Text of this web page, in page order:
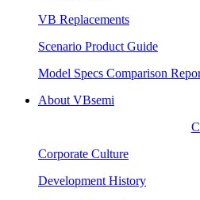
VB Replacements
Scenario Product Guide
Model Specs Comparison
About VBsemi
Corporate Culture
Development History